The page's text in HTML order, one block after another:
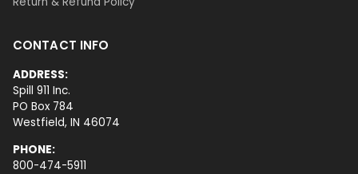
CONTACT INFO
ADDRESS:
Spill 911 Inc.
PO Box 784
Westfield, IN 46074
PHONE:
800-474-5911